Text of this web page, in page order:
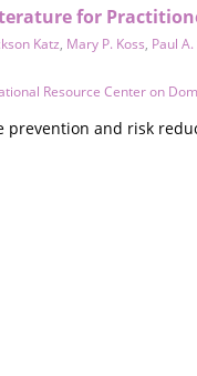
for
Katz, Mary P. Koss, Paul
Resource Center on
and risk